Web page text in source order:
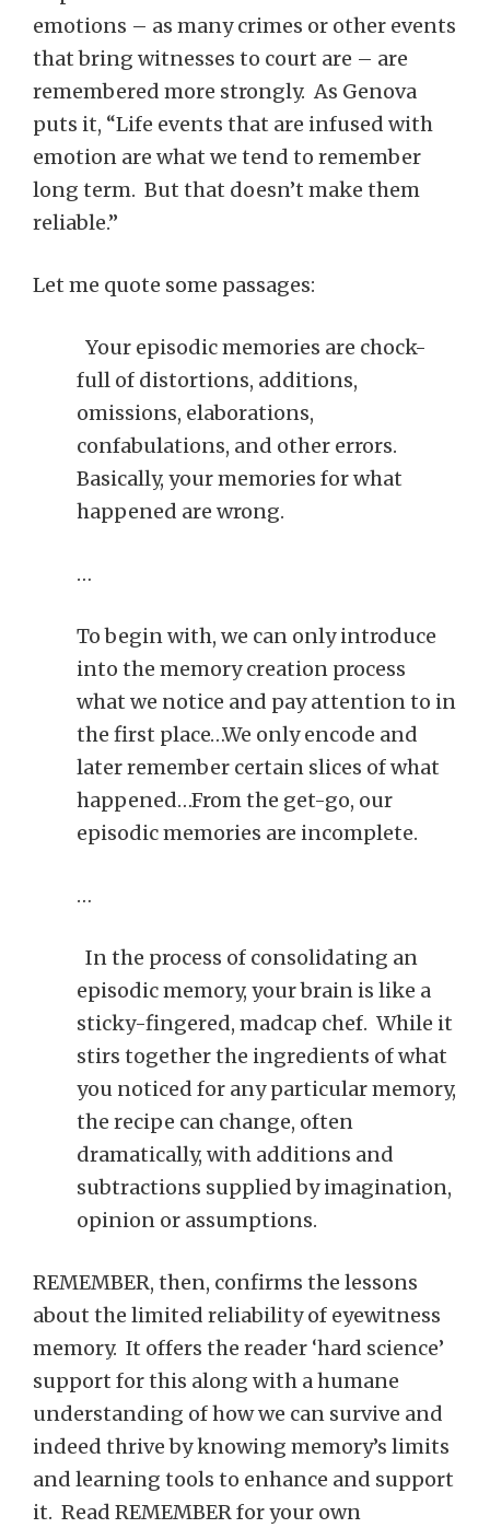
emotions – as many crimes or other events
that bring witnesses to court are – are
remembered more strongly. As Genova
puts it, “Life events that are infused with
emotion are what we tend to remember
long term. But that doesn’t make them
reliable.”
Let me quote some passages:
Your episodic memories are chock-
full of distortions, additions,
omissions, elaborations,
confabulations, and other errors.
Basically, your memories for what
happened are wrong.
…
To begin with, we can only introduce
into the memory creation process
what we notice and pay attention to in
the first place…We only encode and
later remember certain slices of what
happened…From the get-go, our
episodic memories are incomplete.
…
In the process of consolidating an
episodic memory, your brain is like a
sticky-fingered, madcap chef. While it
stirs together the ingredients of what
you noticed for any particular memory,
the recipe can change, often
dramatically, with additions and
subtractions supplied by imagination,
opinion or assumptions.
REMEMBER, then, confirms the lessons
about the limited reliability of eyewitness
memory. It offers the reader ‘hard science’
support for this along with a humane
understanding of how we can survive and
indeed thrive by knowing memory’s limits
and learning tools to enhance and support
it. Read REMEMBER for your own